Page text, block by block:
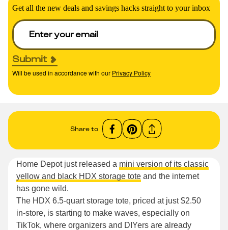
Get all the new deals and savings hacks straight to your inbox
Submit
Will be used in accordance with our Privacy Policy
Share to
Home Depot just released a mini version of its classic
yellow and black HDX storage tote and the internet
has gone wild.
The HDX 6.5-quart storage tote, priced at just $2.50
in-store, is starting to make waves, especially on
TikTok, where organizers and DIYers are already